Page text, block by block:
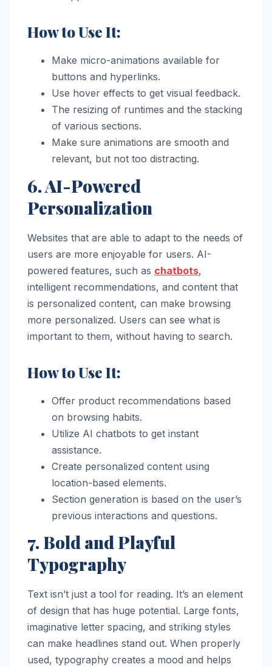
How to Use It:
Make micro-animations available for
buttons and hyperlinks.
Use hover effects to get visual feedback.
The resizing of runtimes and the stacking
of various sections.
Make sure animations are smooth and
relevant, but not too distracting.
6. AI-Powered
Personalization
Websites that are able to adapt to the needs of
users are more enjoyable for users. AI-
powered features, such as chatbots,
intelligent recommendations, and content that
is personalized content, can make browsing
more personalized. Users can see what is
important to them, without having to search.
How to Use It:
Offer product recommendations based
on browsing habits.
Utilize AI chatbots to get instant
assistance.
Create personalized content using
location-based elements.
Section generation is based on the user’s
previous interactions and questions.
7. Bold and Playful
Typography
Text isn’t just a tool for reading. It’s an element
of design that has huge potential. Large fonts,
imaginative letter spacing, and striking styles
can make headlines stand out. When properly
used, typography creates a mood and helps